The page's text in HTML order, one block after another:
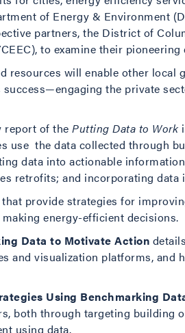
of Energy & Environment
partners, the District of
to examine their pioneering
resources will enable other
success—engaging the private
report of the Putting Data to Work
use the data collected through
data into actionable
retrofits; and incorporating data
provide strategies for
energy-efficient decisions.
Data to Motivate Action
and visualization platforms,
Using Benchmarking
both through targeting building
using data.